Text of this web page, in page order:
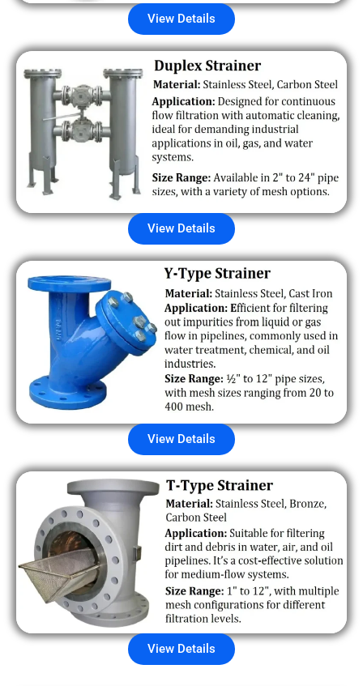
View Details
View Details
View Details
View Details